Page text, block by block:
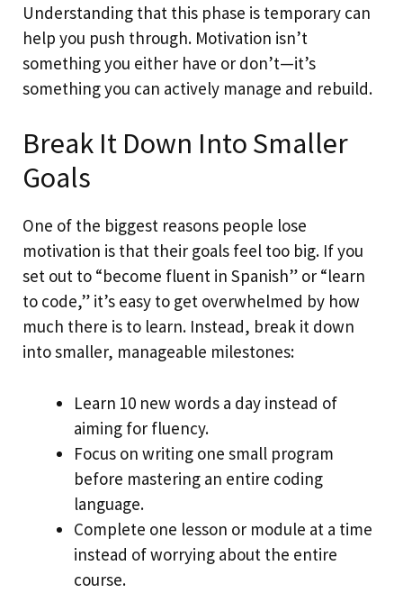
Understanding that this phase is temporary can
help you push through. Motivation isn’t
something you either have or don’t—it’s
something you can actively manage and rebuild.
Break It Down Into Smaller
Goals
One of the biggest reasons people lose
motivation is that their goals feel too big. If you
set out to “become fluent in Spanish” or “learn
to code,” it’s easy to get overwhelmed by how
much there is to learn. Instead, break it down
into smaller, manageable milestones:
Learn 10 new words a day instead of
aiming for fluency.
Focus on writing one small program
before mastering an entire coding
language.
Complete one lesson or module at a time
instead of worrying about the entire
course.